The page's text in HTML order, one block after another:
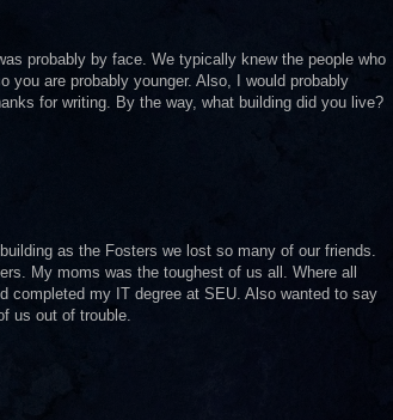
probably by face. We typically knew the people who
you are probably younger. Also, I would probably
for writing. By the way, what building did you live?
as the Fosters we lost so many of our friends.
My moms was the toughest of us all. Where all
completed my IT degree at SEU. Also wanted to say
us out of trouble.